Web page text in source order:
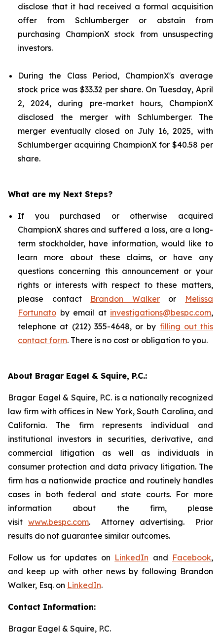
disclose that it had received a formal acquisition
offer from Schlumberger or abstain from
purchasing ChampionX stock from unsuspecting
investors.
During the Class Period, ChampionX's average
stock price was $33.32 per share. On Tuesday, April
2, 2024, during pre-market hours, ChampionX
disclosed the merger with Schlumberger. The
merger eventually closed on July 16, 2025, with
Schlumberger acquiring ChampionX for $40.58 per
share.
What are my Next Steps?
If you purchased or otherwise acquired
ChampionX shares and suffered a loss, are a long-
term stockholder, have information, would like to
learn more about these claims, or have any
questions concerning this announcement or your
rights or interests with respect to these matters,
please contact Brandon Walkeror Melissa
Fortunato by email at investigations@bespc.com,
telephone at (212) 355-4648, or by filling out this
contact form. There is no cost or obligation to you.
About Bragar Eagel & Squire, P.C.:
Bragar Eagel & Squire, P.C. is a nationally recognized
law firm with offices in New York, South Carolina, and
California. The firm represents individual and
institutional investors in securities, derivative, and
commercial litigation as well as individuals in
consumer protection and data privacy litigation. The
firm has a nationwide practice and routinely handles
cases in both federal and state courts. For more
information about the firm, please
visit www.bespc.com. Attorney advertising. Prior
results do not guarantee similar outcomes.
Follow us for updates on LinkedIn and Facebook,
and keep up with other news by following Brandon
Walker, Esq. on LinkedIn.
Contact Information:
Bragar Eagel & Squire, P.C.